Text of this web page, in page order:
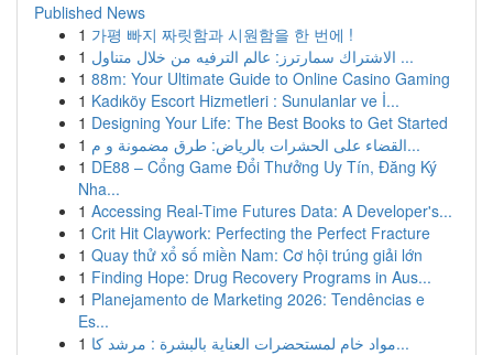
Published News
1 가평 빠지 짜릿함과 시원함을 한 번에 !
1
الاشتراك سمارترز: عالم الترفيه من خلال متناول ...
1 88m: Your Ultimate Guide to Online Casino Gaming
1 Kadıköy Escort Hizmetleri : Sunulanlar ve İ...
1 Designing Your Life: The Best Books to Get Started
1
القضاء على الحشرات بالرياض: طرق مضمونة و م...
1 DE88 – Cổng Game Đổi Thưởng Uy Tín, Đăng Ký
Nha...
1 Accessing Real-Time Futures Data: A Developer's...
1 Crit Hit Claywork: Perfecting the Perfect Fracture
1 Quay thử xổ số miền Nam: Cơ hội trúng giải lớn
1 Finding Hope: Drug Recovery Programs in Aus...
1 Planejamento de Marketing 2026: Tendências e
Es...
1
مواد خام لمستحضرات العناية بالبشرة : مرشد كا...